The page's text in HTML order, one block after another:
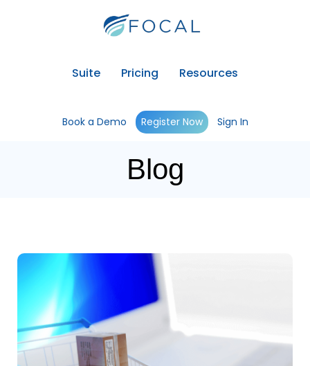
Suite Pricing Resources
Book a Demo Register Now Sign In
Blog